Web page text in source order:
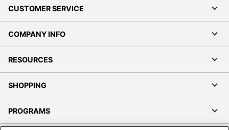
CUSTOMER SERVICE
COMPANY INFO
RESOURCES
SHOPPING
PROGRAMS